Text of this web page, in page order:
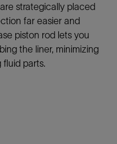
strategically placed
far easier and
piston rod lets you
the liner, minimizing
fluid parts.